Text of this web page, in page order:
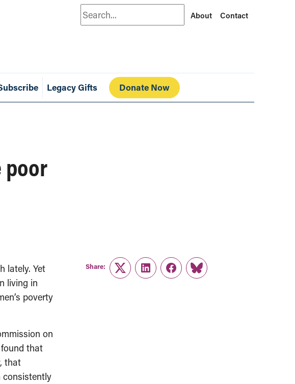
Search About Contact
Legacy Gifts Donate Now
poor
lately. Yet
living in
poverty
on
that
that
consistently
Share:
TwitterLinkedInFacebook
Link